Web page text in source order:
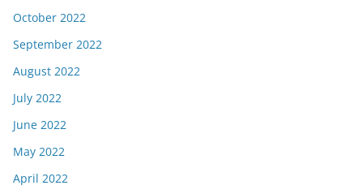
October 2022
September 2022
August 2022
July 2022
June 2022
May 2022
April 2022